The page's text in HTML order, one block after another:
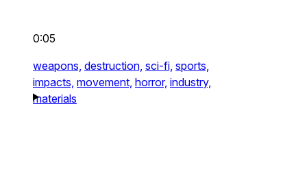
0:05
weapons, destruction, sci-fi, sports,
impacts, movement, horror, industry,
materials